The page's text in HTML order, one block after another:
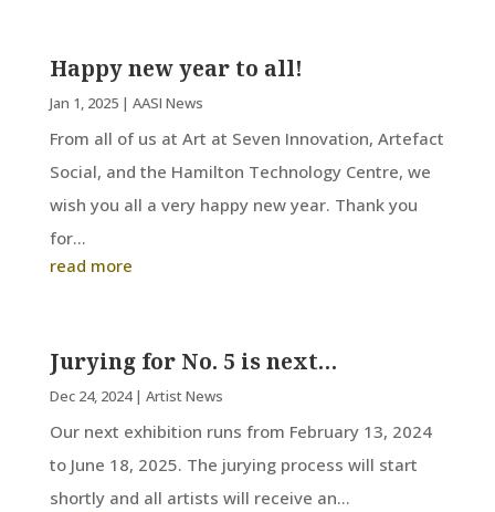
Happy new year to all!
Jan 1, 2025| AASI News
From all of us at Art at Seven Innovation, Artefact
Social, and the Hamilton Technology Centre, we
wish you all a very happy new year. Thank you
for...
read more
Jurying for No. 5 is next…
Dec 24, 2024| Artist News
Our next exhibition runs from February 13, 2024
to June 18, 2025. The jurying process will start
shortly and all artists will receive an...